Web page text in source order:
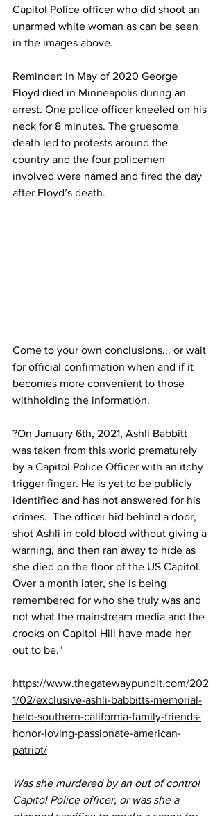
Capitol Police officer who did shoot an
unarmed white woman as can be seen
in the images above.
Reminder: in May of 2020 George
Floyd died in Minneapolis during an
arrest. One police officer kneeled on his
neck for 8 minutes. The gruesome
death led to protests around the
country and the four policemen
involved were named and fired the day
after Floyd’s death.
Come to your own conclusions... or wait
for official confirmation when and if it
becomes more convenient to those
withholding the information.
?On January 6th, 2021, Ashli Babbitt
was taken from this world prematurely
by a Capitol Police Officer with an itchy
trigger finger. He is yet to be publicly
identified and has not answered for his
crimes.  The officer hid behind a door,
shot Ashli in cold blood without giving a
warning, and then ran away to hide as
she died on the floor of the US Capitol.
Over a month later, she is being
remembered for who she truly was and
not what the mainstream media and the
crooks on Capitol Hill have made her
out to be."
https://www.thegatewaypundit.com/202
1/02/exclusive-ashli-babbitts-memorial-
held-southern-california-family-friends-
honor-loving-passionate-american-
patriot/
Was she murdered by an out of control
Capitol Police officer, or was she a